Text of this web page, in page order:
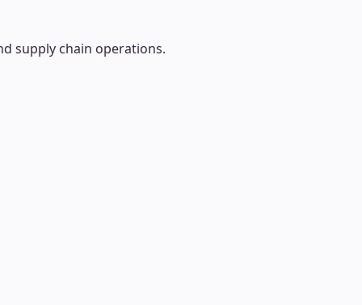
supply chain operations.